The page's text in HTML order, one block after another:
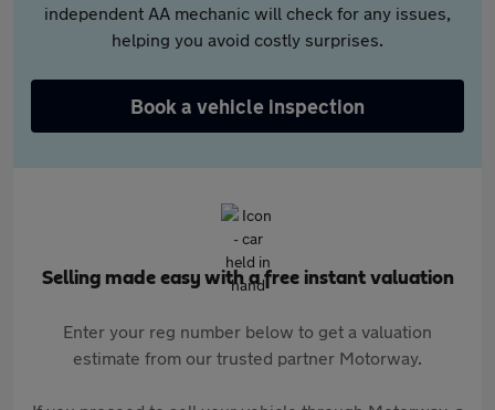
independent AA mechanic will check for any issues,
helping you avoid costly surprises.
Book a vehicle inspection
Selling made easy with a free instant valuation
Enter your reg number below to get a valuation
estimate from our trusted partner Motorway.